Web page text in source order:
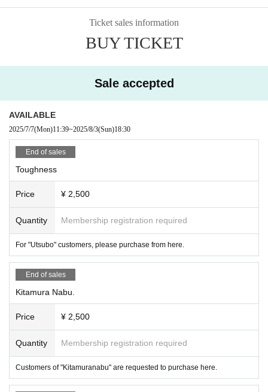
Ticket sales information
BUY TICKET
Sale accepted
AVAILABLE
2025/7/7(Mon)11:39~2025/8/3(Sun)18:30
End of sales
Toughness
Price ¥ 2,500
Quantity Membership registration required
For "Utsubo" customers, please purchase from here.
End of sales
Kitamura Nabu.
Price ¥ 2,500
Quantity Membership registration required
Customers of "Kitamuranabu" are requested to purchase here.